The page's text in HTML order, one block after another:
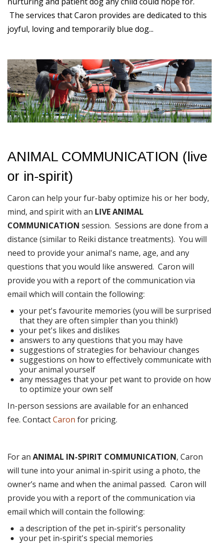
The services that Caron provides are dedicated to this
joyful, loving and temporarily blue dog...
ANIMAL COMMUNICATION (live
or in-spirit)
Caron can help your fur-baby optimize his or her body,
mind, and spirit with an LIVE ANIMAL
COMMUNICATION session. Sessions are done from a
distance (similar to Reiki distance treatments). You will
need to provide your animal's name, age, and any
questions that you would like answered. Caron will
provide you with a report of the communication via
email which will contain the following:
your pet's favourite memories (you will be surprised
that they are often simpler than you think!)
your pet's likes and dislikes
answers to any questions that you may have
suggestions of strategies for behaviour changes
suggestions on how to effectively communicate with
your animal yourself
any messages that your pet want to provide on how
to optimize your own self
In-person sessions are available for an enhanced
fee. ContactCaron for pricing.
For an ANIMAL IN-SPIRIT COMMUNICATION, Caron
will tune into your animal in-spirit using a photo, the
owner’s name and when the animal passed. Caron will
provide you with a report of the communication via
email which will contain the following:
a description of the pet in-spirit's personality
your pet in-spirit's special memories